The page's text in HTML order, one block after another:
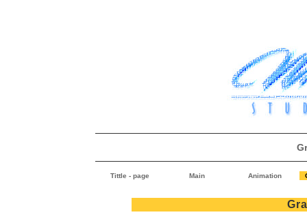
Tittle - page Main Animation